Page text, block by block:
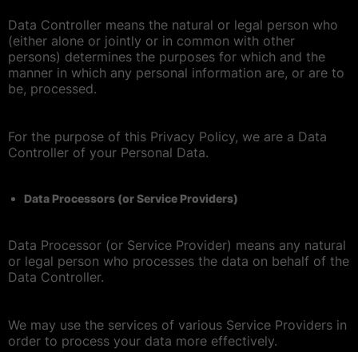
Data Controller means the natural or legal person who
(either alone or jointly or in common with other
persons) determines the purposes for which and the
manner in which any personal information are, or are to
be, processed.
For the purpose of this Privacy Policy, we are a Data
Controller of your Personal Data.
Data Processors (or Service Providers)
Data Processor (or Service Provider) means any natural
or legal person who processes the data on behalf of the
Data Controller.
We may use the services of various Service Providers in
order to process your data more effectively.